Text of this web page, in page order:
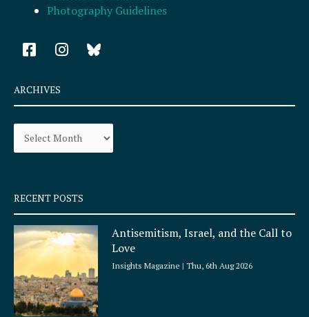
Photography Guidelines
F
a
e
b
o
k
q
u
a
r
e
I
n
a
r
a
ARCHIVES
Archives
RECENT POSTS
Antisemitism, Israel, and the Call to
Love
Insights Magazine Thu, 6th Aug 2026